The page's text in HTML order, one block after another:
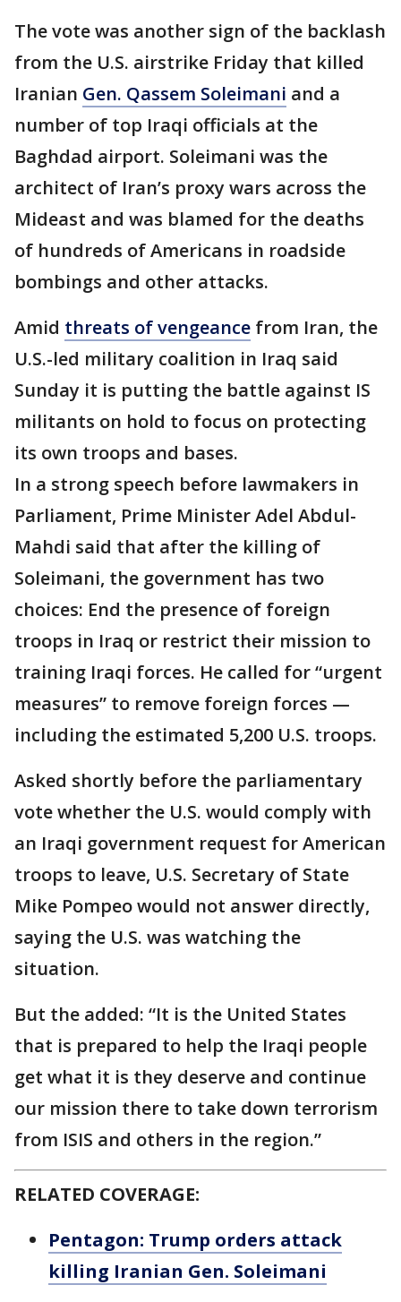
The vote was another sign of the backlash
from the U.S. airstrike Friday that killed
Iranian Gen. Qassem Soleimani and a
number of top Iraqi officials at the
Baghdad airport. Soleimani was the
architect of Iran’s proxy wars across the
Mideast and was blamed for the deaths
of hundreds of Americans in roadside
bombings and other attacks.
Amid threats of vengeance from Iran, the
U.S.-led military coalition in Iraq said
Sunday it is putting the battle against IS
militants on hold to focus on protecting
its own troops and bases.
In a strong speech before lawmakers in
Parliament, Prime Minister Adel Abdul-
Mahdi said that after the killing of
Soleimani, the government has two
choices: End the presence of foreign
troops in Iraq or restrict their mission to
training Iraqi forces. He called for “urgent
measures” to remove foreign forces —
including the estimated 5,200 U.S. troops.
Asked shortly before the parliamentary
vote whether the U.S. would comply with
an Iraqi government request for American
troops to leave, U.S. Secretary of State
Mike Pompeo would not answer directly,
saying the U.S. was watching the
situation.
But the added: “It is the United States
that is prepared to help the Iraqi people
get what it is they deserve and continue
our mission there to take down terrorism
from ISIS and others in the region.”
RELATED COVERAGE:
Pentagon: Trump orders attack
killing Iranian Gen. Soleimani